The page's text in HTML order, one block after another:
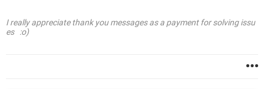
I really appreciate thank you messages as a payment for solving issu
es :o)